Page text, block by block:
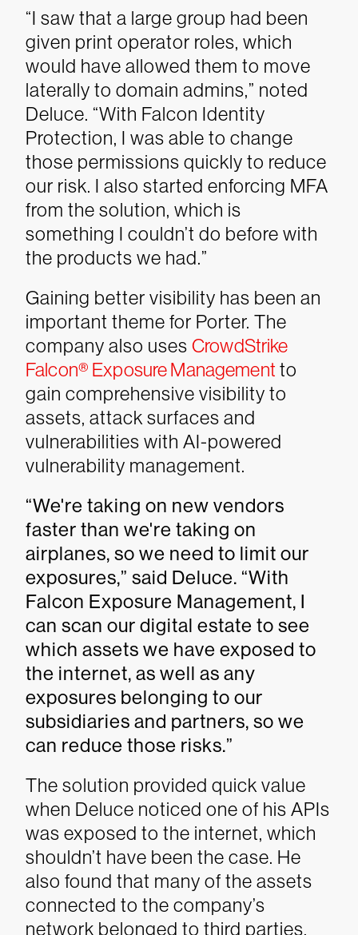
“I saw that a large group had been
given print operator roles, which
would have allowed them to move
laterally to domain admins,” noted
Deluce. “With Falcon Identity
Protection, I was able to change
those permissions quickly to reduce
our risk. I also started enforcing MFA
from the solution, which is
something I couldn’t do before with
the products we had.”
Gaining better visibility has been an
important theme for Porter. The
company also uses CrowdStrike
Falcon® Exposure Management to
gain comprehensive visibility to
assets, attack surfaces and
vulnerabilities with AI-powered
vulnerability management.
“We're taking on new vendors
faster than we're taking on
airplanes, so we need to limit our
exposures,” said Deluce. “With
Falcon Exposure Management, I
can scan our digital estate to see
which assets we have exposed to
the internet, as well as any
exposures belonging to our
subsidiaries and partners, so we
can reduce those risks.”
The solution provided quick value
when Deluce noticed one of his APIs
was exposed to the internet, which
shouldn’t have been the case. He
also found that many of the assets
connected to the company’s
network belonged to third parties,